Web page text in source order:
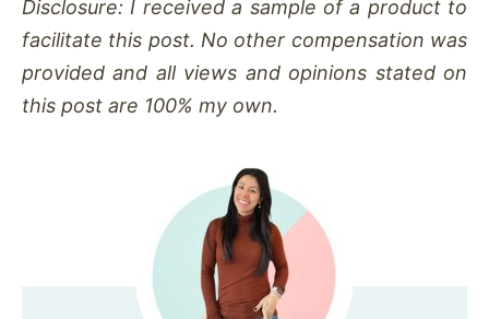
Disclosure: I received a sample of a product to
facilitate this post. No other compensation was
provided and all views and opinions stated on
this post are 100% my own.